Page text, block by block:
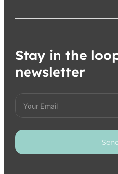
Stay in the
newsletter
Send